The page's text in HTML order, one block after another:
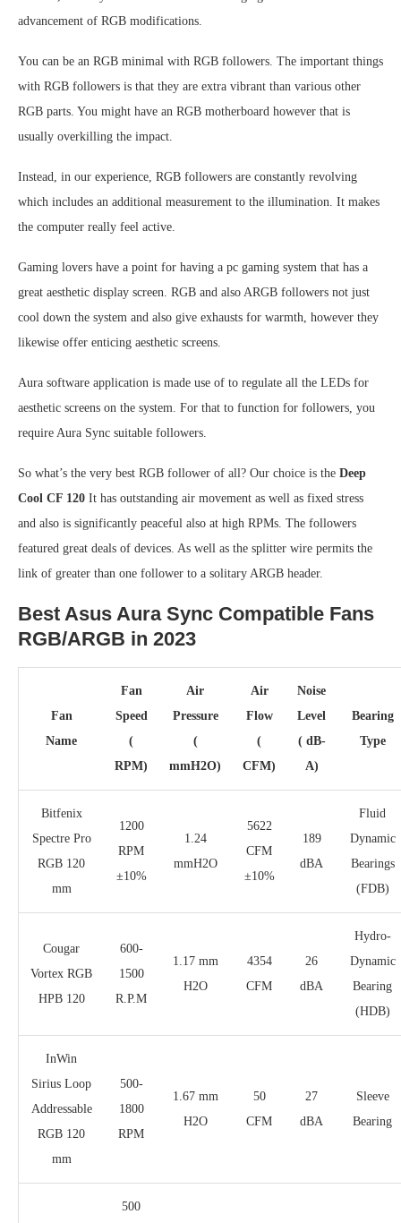
advancement of RGB modifications.
You can be an RGB minimal with RGB followers. The important things
with RGB followers is that they are extra vibrant than various other
RGB parts. You might have an RGB motherboard however that is
usually overkilling the impact.
Instead, in our experience, RGB followers are constantly revolving
which includes an additional measurement to the illumination. It makes
the computer really feel active.
Gaming lovers have a point for having a pc gaming system that has a
great aesthetic display screen. RGB and also ARGB followers not just
cool down the system and also give exhausts for warmth, however they
likewise offer enticing aesthetic screens.
Aura software application is made use of to regulate all the LEDs for
aesthetic screens on the system. For that to function for followers, you
require Aura Sync suitable followers.
So what’s the very best RGB follower of all? Our choice is the Deep
Cool CF 120 It has outstanding air movement as well as fixed stress
and also is significantly peaceful also at high RPMs. The followers
featured great deals of devices. As well as the splitter wire permits the
link of greater than one follower to a solitary ARGB header.
Best Asus Aura Sync Compatible Fans
RGB/ARGB in 2023
Fan
Name
Fan
Speed
(
RPM)
Air
Pressure
(
mmH2O)
Air
Flow
(
CFM)
Noise
Level
( dB-
A)
Bearing
Type
Bitfenix
Spectre Pro
RGB 120
mm
1200
RPM
±10%
1.24
mmH2O
5622
CFM
±10%
189
dBA
Fluid
Dynamic
Bearings
(FDB)
Cougar
Vortex RGB
HPB 120
600-
1500
R.P.M
1.17 mm
H2O
4354
CFM
26
dBA
Hydro-
Dynamic
Bearing
(HDB)
InWin
Sirius Loop
Addressable
RGB 120
mm
500-
1800
RPM
1.67 mm
H2O
50
CFM
27
dBA
Sleeve
Bearing
500